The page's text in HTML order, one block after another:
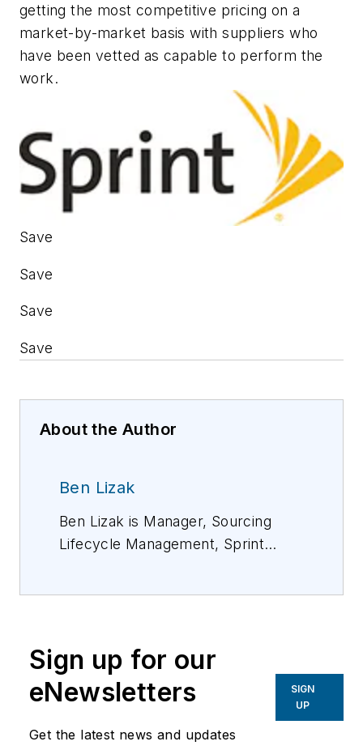
getting the most competitive pricing on a
market-by-market basis with suppliers who
have been vetted as capable to perform the
work.
Save
Save
Save
Save
About the Author
Ben Lizak
Ben Lizak is Manager, Sourcing
Lifecycle Management, Sprint
telecom industry. For more
information, please email
Benjamin.lizak@sprint.com
Sign up for our
eNewsletters
Get the latest news and updates
SIGN
UP